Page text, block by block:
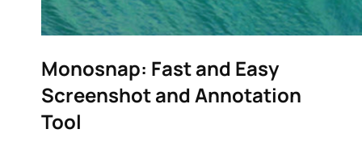
Monosnap: Fast and Easy
Screenshot and Annotation
Tool